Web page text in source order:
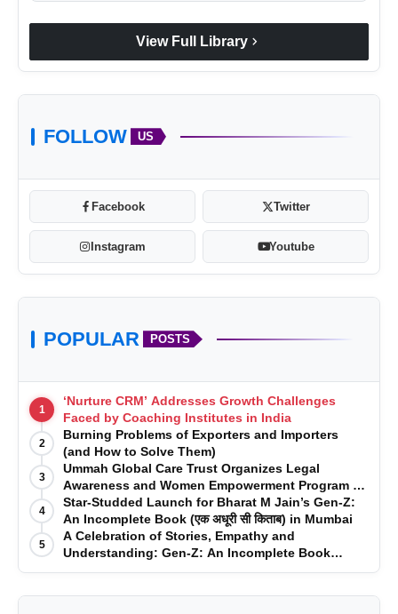
View Full Library chevron_right
FOLLOW US
Facebook Twitter
Instagram Youtube
POPULAR POSTS
1
‘Nurture CRM’ Addresses Growth Challenges
Faced by Coaching Institutes in India
2
Burning Problems of Exporters and Importers
(and How to Solve Them)
3
Ummah Global Care Trust Organizes Legal
Awareness and Women Empowerment Program at
Impact College, Rampur
4
Star-Studded Launch for Bharat M Jain’s Gen-Z:
An Incomplete Book (एक अधूरी सी किताब) in Mumbai
5
A Celebration of Stories, Empathy and
Understanding: Gen-Z: An Incomplete Book
Launched in Mumbai